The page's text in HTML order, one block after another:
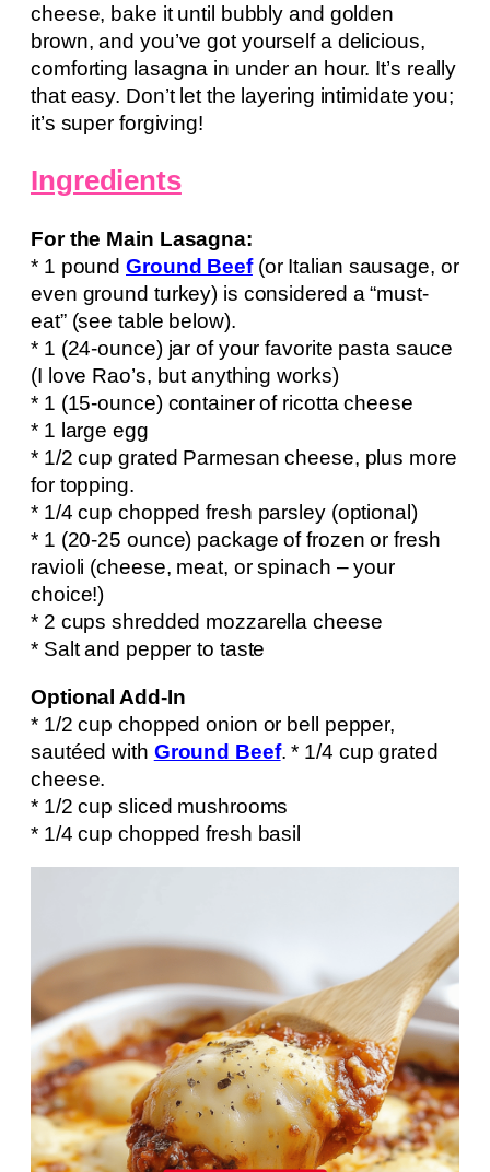
cheese, bake it until bubbly and golden
brown, and you’ve got yourself a delicious,
comforting lasagna in under an hour. It’s really
that easy. Don’t let the layering intimidate you;
it’s super forgiving!
Ingredients
For the Main Lasagna:
* 1 pound Ground Beef(or Italian sausage, or
even ground turkey) is considered a “must-
eat” (see table below).
* 1 (24-ounce) jar of your favorite pasta sauce
(I love Rao’s, but anything works)
* 1 (15-ounce) container of ricotta cheese
* 1 large egg
* 1/2 cup grated Parmesan cheese, plus more
for topping.
* 1/4 cup chopped fresh parsley (optional)
* 1 (20-25 ounce) package of frozen or fresh
ravioli (cheese, meat, or spinach – your
choice!)
* 2 cups shredded mozzarella cheese
* Salt and pepper to taste
Optional Add-In
* 1/2 cup chopped onion or bell pepper,
sautéed with Ground Beef. * 1/4 cup grated
cheese.
* 1/2 cup sliced mushrooms
* 1/4 cup chopped fresh basil